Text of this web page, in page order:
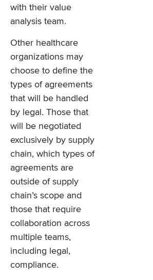
with their value
analysis team.
Other healthcare
organizations may
choose to define the
types of agreements
that will be handled
by legal. Those that
will be negotiated
exclusively by supply
chain, which types of
agreements are
outside of supply
chain’s scope and
those that require
collaboration across
multiple teams,
including legal,
compliance.